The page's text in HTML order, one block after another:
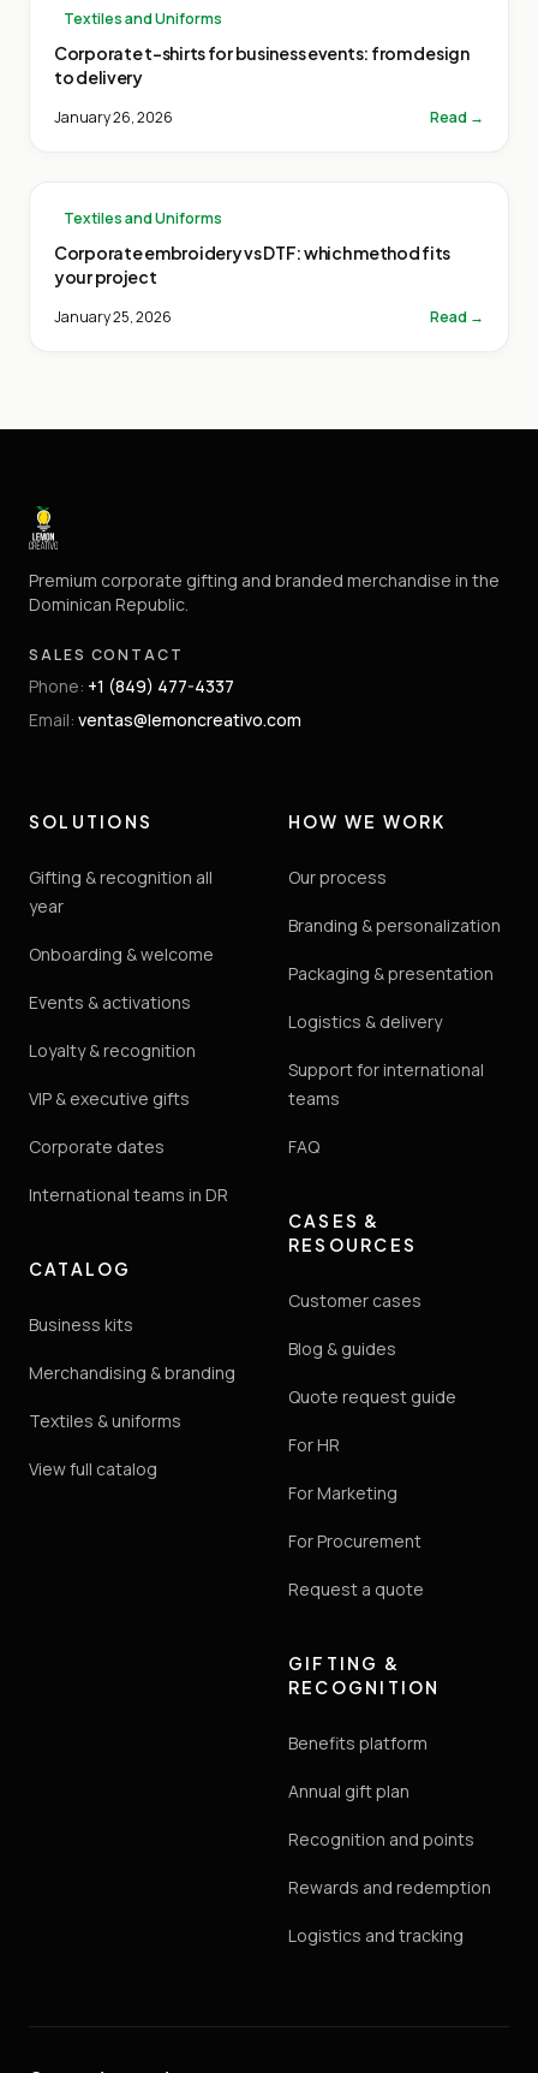
Textiles and Uniforms
Corporate t-shirts for business events: from design
to delivery
January 26, 2026 Read →
Textiles and Uniforms
Corporate embroidery vs DTF: which method fits
your project
January 25, 2026 Read →
Premium corporate gifting and branded merchandise in the
Dominican Republic.
SALES CONTACT
Phone: +1 (849) 477-4337
Email: ventas@lemoncreativo.com
SOLUTIONS
Gifting & recognition all
year
Onboarding & welcome
Events & activations
Loyalty & recognition
VIP & executive gifts
Corporate dates
International teams in DR
CATALOG
Business kits
Merchandising & branding
Textiles & uniforms
View full catalog
HOW WE WORK
Our process
Branding & personalization
Packaging & presentation
Logistics & delivery
Support for international
teams
FAQ
CASES &
RESOURCES
Customer cases
Blog & guides
Quote request guide
For HR
For Marketing
For Procurement
Request a quote
GIFTING &
RECOGNITION
Benefits platform
Annual gift plan
Recognition and points
Rewards and redemption
Logistics and tracking